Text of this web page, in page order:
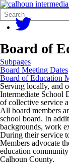
Search
Form
Quick
Search:
Board of
Subpages
Board Meeting Dates
Board of Education
Serving locally, and
Intermediate School
of collective service
All board members
school board. In
backgrounds, work
During their service
Members advocate
education
Calhoun County.